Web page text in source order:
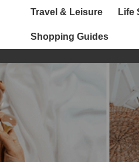
Travel & Leisure Life
Shopping Guides